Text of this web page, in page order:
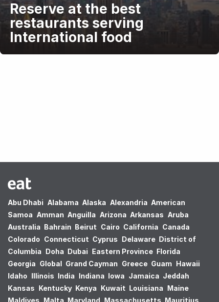
Reserve at the best
restaurants serving
International food
Abu Dhabi Alabama Alaska Alexandria American
Samoa Amman Anguilla Arizona Arkansas Aruba
Australia Bahrain Beirut Cairo California Canada
Colorado Connecticut Cyprus Delaware District of
Columbia Doha Dubai Eastern Province Florida
Georgia Global Grand Cayman Greece Guam Hawaii
Idaho Illinois India Indiana Iowa Jamaica Jeddah
Kansas Kentucky Kenya Kuwait Louisiana Maine